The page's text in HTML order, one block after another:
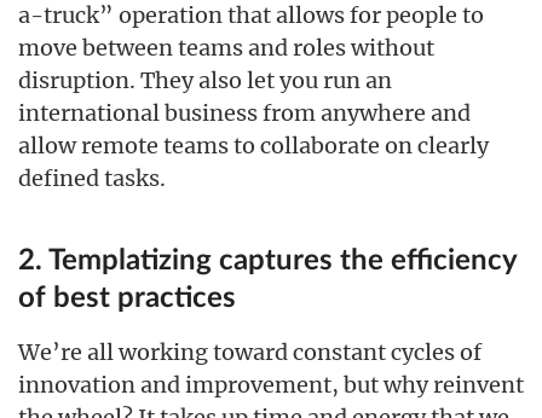
a-truck” operation that allows for people to
move between teams and roles without
disruption. They also let you run an
international business from anywhere and
allow remote teams to collaborate on clearly
defined tasks.
2. Templatizing captures the efficiency
of best practices
We’re all working toward constant cycles of
innovation and improvement, but why reinvent